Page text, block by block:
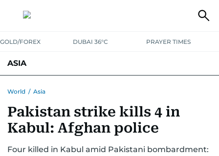
GOLD/FOREX DUBAI 36°C PRAYER TIMES
ASIA
World / Asia
Pakistan strike kills 4 in
Kabul: Afghan police
Four killed in Kabul amid Pakistani bombardment: